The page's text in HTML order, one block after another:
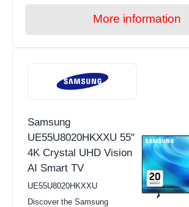
More information
Samsung
UE55U8020HKXXU 55"
4K Crystal UHD Vision
AI Smart TV
UE55U8020HKXXU
Discover the Samsung